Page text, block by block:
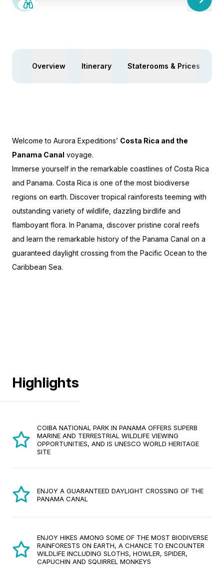
SAVE UP TO 25%
Overview Itinerary Staterooms & Prices
Welcome to Aurora Expeditions’ Costa Rica and the
Panama Canal voyage.
Immerse yourself in the remarkable coastlines of Costa Rica
and Panama. Costa Rica is one of the most biodiverse
regions on earth. Discover tropical rainforests teeming with
outstanding variety of wildlife, dazzling birdlife and
flamboyant flora. In Panama, discover pristine coral reefs
and learn the remarkable history of the Panama Canal on a
guaranteed daylight crossing from the Pacific Ocean to the
Caribbean Sea.
Highlights
COIBA NATIONAL PARK IN PANAMA OFFERS SUPERB
MARINE AND TERRESTRIAL WILDLIFE VIEWING
OPPORTUNITIES, AND IS UNESCO WORLD HERITAGE
SITE
ENJOY A GUARANTEED DAYLIGHT CROSSING OF THE
PANAMA CANAL
ENJOY HIKES AMONG SOME OF THE MOST BIODIVERSE
RAINFORESTS ON EARTH, A CHANCE TO ENCOUNTER
WILDLIFE INCLUDING SLOTHS, HOWLER, SPIDER,
CAPUCHIN AND SQUIRREL MONKEYS